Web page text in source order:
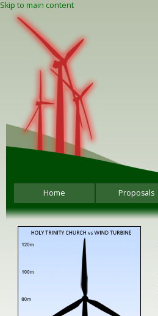
Skip to main content
Home Proposals